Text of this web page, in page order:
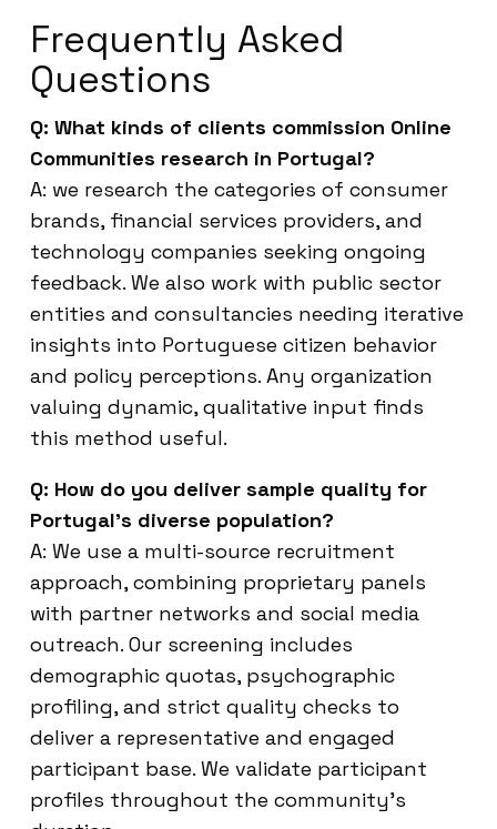
Frequently Asked
Questions
Q: What kinds of clients commission Online
Communities research in Portugal?
A: we research the categories of consumer
brands, financial services providers, and
technology companies seeking ongoing
feedback. We also work with public sector
entities and consultancies needing iterative
insights into Portuguese citizen behavior
and policy perceptions. Any organization
valuing dynamic, qualitative input finds
this method useful.
Q: How do you deliver sample quality for
Portugal’s diverse population?
A: We use a multi-source recruitment
approach, combining proprietary panels
with partner networks and social media
outreach. Our screening includes
demographic quotas, psychographic
profiling, and strict quality checks to
deliver a representative and engaged
participant base. We validate participant
profiles throughout the community’s